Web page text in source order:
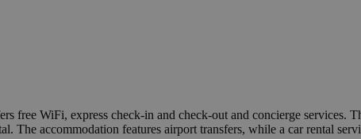
free WiFi, express check-in and check-out and concierge services.
accommodation features airport transfers, while a car rental